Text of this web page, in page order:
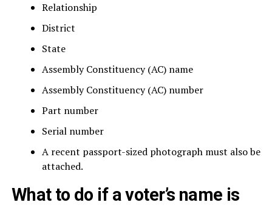
Relationship
District
State
Assembly Constituency (AC) name
Assembly Constituency (AC) number
Part number
Serial number
A recent passport-sized photograph must also be
attached.
What to do if a voter’s name is